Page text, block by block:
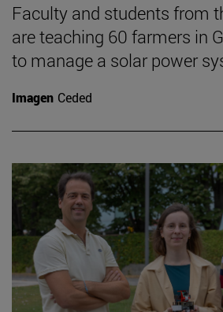
Faculty and students from
are teaching 60 farmers in
to manage a solar power
Imagen Ceded